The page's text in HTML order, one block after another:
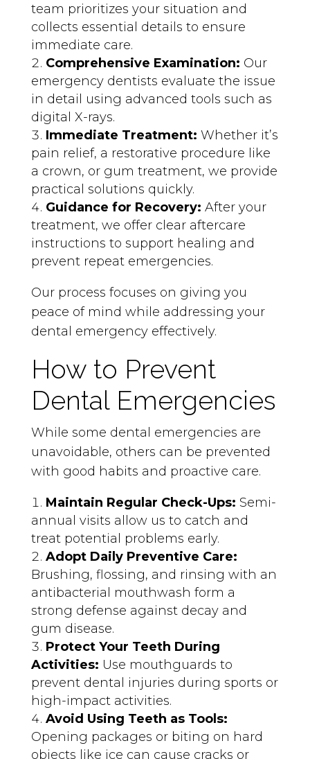
team prioritizes your situation and
collects essential details to ensure
immediate care.
Comprehensive Examination: Our
emergency dentists evaluate the issue
in detail using advanced tools such as
digital X-rays.
Immediate Treatment: Whether it’s
pain relief, a restorative procedure like
a crown, or gum treatment, we provide
practical solutions quickly.
Guidance for Recovery: After your
treatment, we offer clear aftercare
instructions to support healing and
prevent repeat emergencies.
Our process focuses on giving you
peace of mind while addressing your
dental emergency effectively.
How to Prevent
Dental Emergencies
While some dental emergencies are
unavoidable, others can be prevented
with good habits and proactive care.
Maintain Regular Check-Ups: Semi-
annual visits allow us to catch and
treat potential problems early.
Adopt Daily Preventive Care:
Brushing, flossing, and rinsing with an
antibacterial mouthwash form a
strong defense against decay and
gum disease.
Protect Your Teeth During
Activities: Use mouthguards to
prevent dental injuries during sports or
high-impact activities.
Avoid Using Teeth as Tools:
Opening packages or biting on hard
objects like ice can cause cracks or